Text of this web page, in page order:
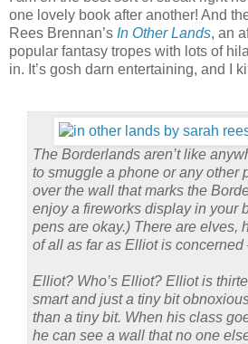
one lovely book after another! And
Rees Brennan’s In Other Lands, an
popular fantasy tropes with lots of
in. It’s gosh darn entertaining, and I
The Borderlands aren’t like
to smuggle a phone or any other
over the wall that marks the
enjoy a fireworks display in your
pens are okay.) There are elves,
of all as far as Elliot is
Elliot? Who’s Elliot? Elliot is
smart and just a tiny bit
than a tiny bit. When his class
he can see a wall that no one